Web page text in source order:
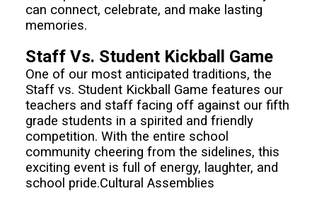
can connect, celebrate, and make lasting
memories.
Staff Vs. Student Kickball Game
One of our most anticipated traditions, the
Staff vs. Student Kickball Game features our
teachers and staff facing off against our fifth
grade students in a spirited and friendly
competition. With the entire school
community cheering from the sidelines, this
exciting event is full of energy, laughter, and
school pride.Cultural Assemblies